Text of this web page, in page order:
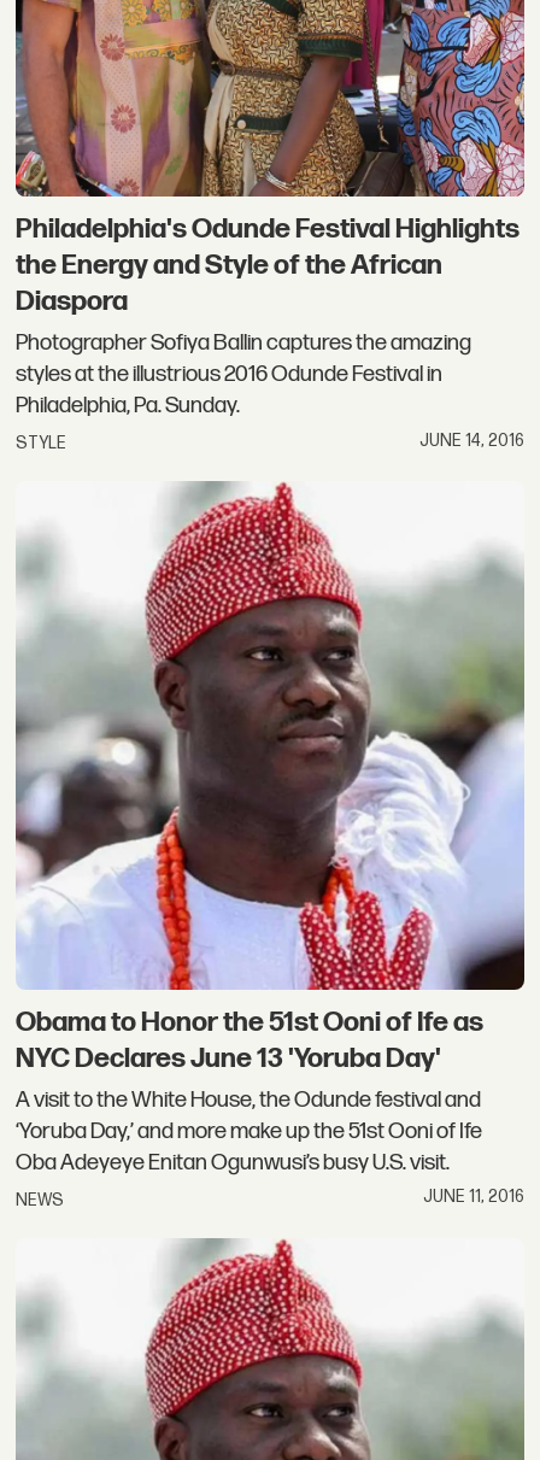
Philadelphia's Odunde Festival Highlights
the Energy and Style of the African
Diaspora
Photographer Sofiya Ballin captures the amazing
styles at the illustrious 2016 Odunde Festival in
Philadelphia, Pa. Sunday.
STYLE JUNE 14, 2016
Obama to Honor the 51st Ooni of Ife as
NYC Declares June 13 'Yoruba Day'
A visit to the White House, the Odunde festival and
‘Yoruba Day,’ and more make up the 51st Ooni of Ife
Oba Adeyeye Enitan Ogunwusi’s busy U.S. visit.
NEWS JUNE 11, 2016